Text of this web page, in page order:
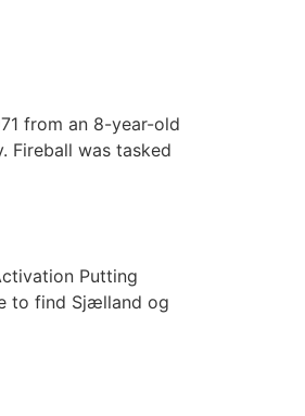
from an 8-year-old
Fireball was tasked
Putting
to find Sjælland og